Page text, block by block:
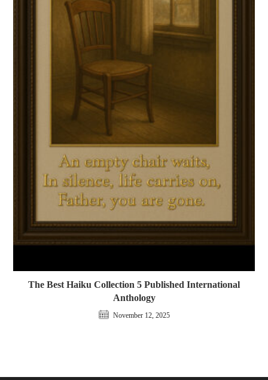
The Best Haiku Collection 5 Published International
Anthology
November 12, 2025